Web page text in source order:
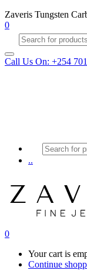
Zaveris Tungsten
0
Products
search
Call Us On: +254
Products
search
..
0
Your cart is
Continue